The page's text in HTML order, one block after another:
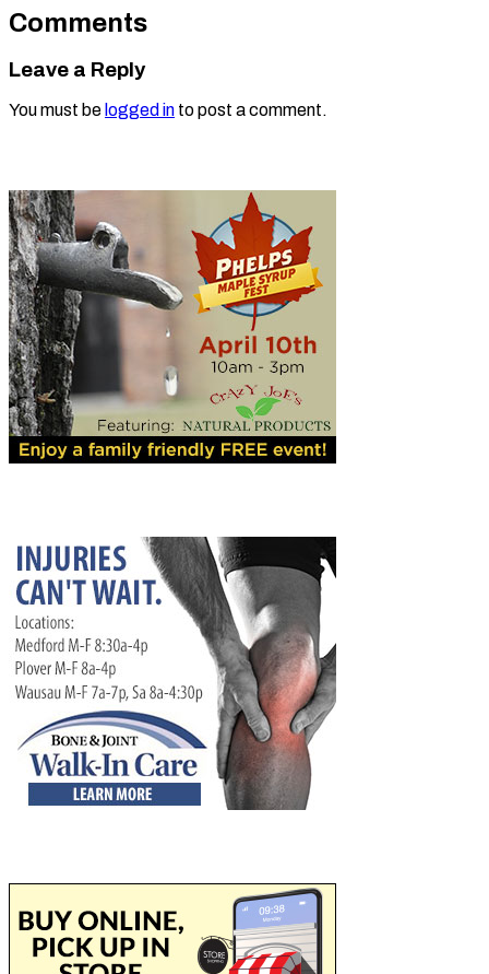
Comments
Leave a Reply
You must be logged in to post a comment.